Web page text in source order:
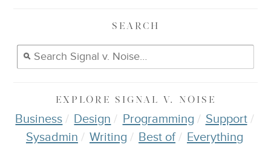
SEARCH
EXPLORE SIGNAL V. NOISE
Business Design Programming
Support
Sysadmin
Writing Best of Everything